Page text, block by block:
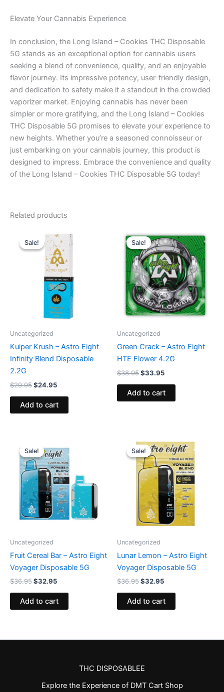
Elevate Your Cannabis Experience
In conclusion, the Long Island – Cookies THC Disposable
5G stands as an exceptional option for cannabis users
seeking a blend of convenience, quality, and an enjoyable
flavor journey. Its impressive potency, user-friendly design,
and dedication to safety make it a standout in the crowded
vaporizer market. Enjoying cannabis has never been
simpler or more gratifying, and the Long Island – Cookies
THC Disposable 5G promises to elevate your experience to
new heights. Whether you’re a seasoned connoisseur or
just embarking on your cannabis journey, this product is
designed to impress. Embrace the convenience and quality
of the Long Island – Cookies THC Disposable 5G today!
Related products
Sale!
Sale!
Uncategorized
Kuiper Krush – Astro Eight
Infinity Blend Disposable
2.2G
$29.95
price
was:
$29.95.
$24.95
price
is:
$24.95.
Add to cart
Sale!
Sale!
Uncategorized
Green Crack – Astro Eight
HTE Flower 4.2G
$38.95
price
was:
$38.95.
$33.95
price
is:
$33.95.
Add to cart
Sale!
Sale!
Uncategorized
Fruit Cereal Bar – Astro Eight
Voyager Disposable 5G
$36.95
price
was:
$36.95.
$32.95
price
is:
$32.95.
Add to cart
Sale!
Sale!
Uncategorized
Lunar Lemon – Astro Eight
Voyager Disposable 5G
$36.95
price
was:
$36.95.
$32.95
price
is:
$32.95.
Add to cart
THC DISPOSABLEE
Explore the Experience of DMT Cart Shop